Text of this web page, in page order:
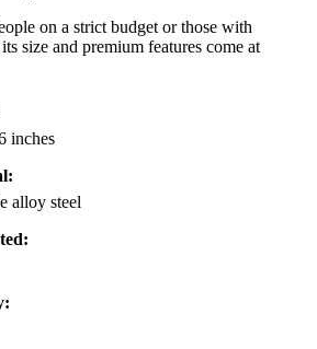
on a strict budget or those with
size and premium features come at
inches
alloy steel